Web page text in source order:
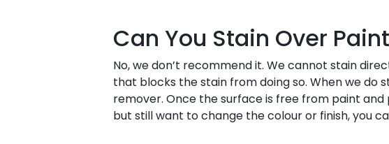
Can You Stain Over
No, we don’t recommend it. We cannot stain
that blocks the stain from doing so. When we do
remover. Once the surface is free from paint
but still want to change the colour or finish, you